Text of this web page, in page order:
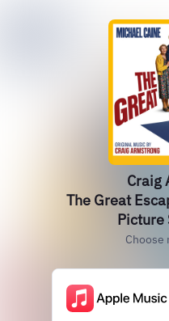
Craig
The Great
Picture
Choose